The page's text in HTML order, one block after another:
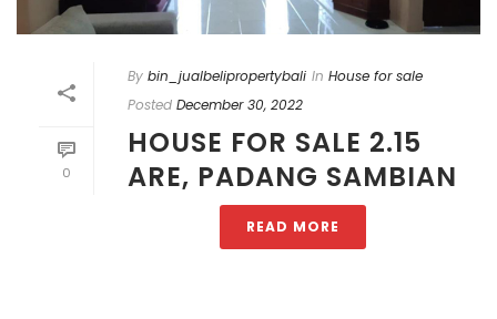
0
By bin_jualbelipropertybali In House for sale
Posted December 30, 2022
HOUSE FOR SALE 2.15
ARE, PADANG SAMBIAN
READ MORE